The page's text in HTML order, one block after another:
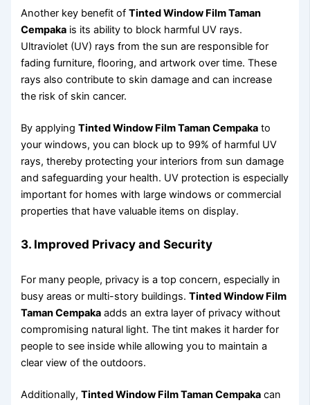
Another key benefit ofTinted Window Film Taman
Cempaka is its ability to block harmful UV rays.
Ultraviolet (UV) rays from the sun are responsible for
fading furniture, flooring, and artwork over time. These
rays also contribute to skin damage and can increase
the risk of skin cancer.
By applyingTinted Window Film Taman Cempaka to
your windows, you can block up to 99% of harmful UV
rays, thereby protecting your interiors from sun damage
and safeguarding your health. UV protection is especially
important for homes with large windows or commercial
properties that have valuable items on display.
3. Improved Privacy and Security
For many people, privacy is a top concern, especially in
busy areas or multi-story buildings.Tinted Window Film
Taman Cempaka adds an extra layer of privacy without
compromising natural light. The tint makes it harder for
people to see inside while allowing you to maintain a
clear view of the outdoors.
Additionally,Tinted Window Film Taman Cempaka can